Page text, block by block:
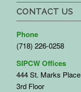
CONTACT US
Phone
(718) 226-0258
SIPCW Offices
444 St. Marks Place
3rd Floor